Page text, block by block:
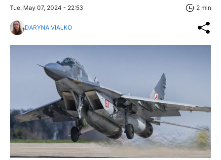
Tue, May 07, 2024 - 22:53 2 min
DARYNA VIALKO